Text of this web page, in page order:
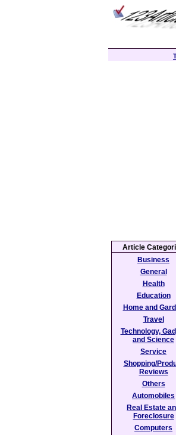
Article
Business
General
Health
Education
Home and
Travel
Technology,
and Science
Service
Shopping/
Reviews
Others
Automobiles
Real Estate
Foreclosure
Computers